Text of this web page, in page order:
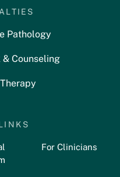
Pathology
Counseling
For Clinicians